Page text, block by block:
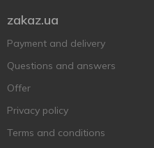
zakaz.ua
Payment and delivery
Questions and answers
Offer
Privacy policy
Terms and conditions